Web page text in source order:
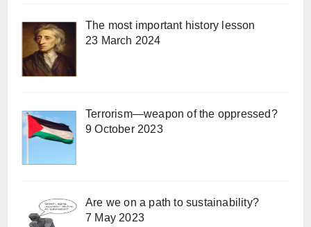
The most important history lesson
23 March 2024
Terrorism—weapon of the oppressed?
9 October 2023
Are we on a path to sustainability?
7 May 2023